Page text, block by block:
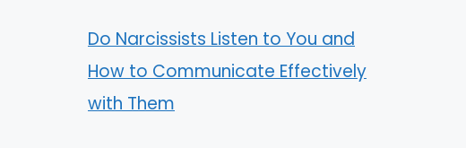
Do Narcissists Listen to You and
How to Communicate Effectively
with Them